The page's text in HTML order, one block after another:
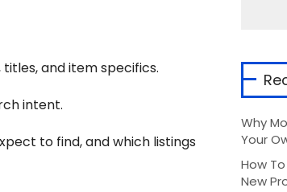
and item specifics.
intent.
to find, and which listings
Why
Your
How
New